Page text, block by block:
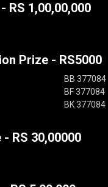
RS 1,00,00,000
Prize - RS5000
BB 377084
BF 377084
BK 377084
RS 30,00000